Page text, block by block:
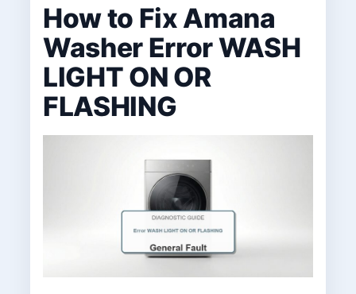
How to Fix Amana
Washer Error WASH
LIGHT ON OR
FLASHING